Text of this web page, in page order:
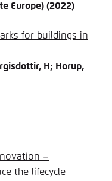
Europe) (2022)
for buildings in
H; Horup,
–
the lifecycle